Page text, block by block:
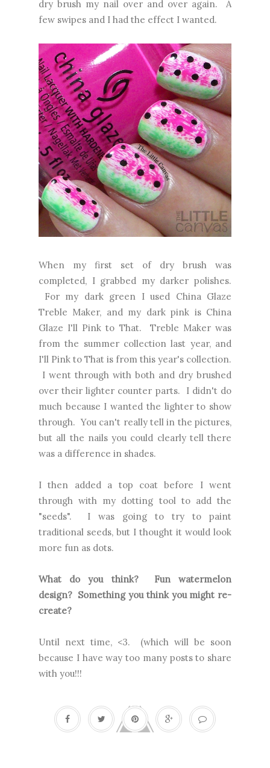
dry brush my nail over and over again. A
few swipes and I had the effect I wanted.
When my first set of dry brush was
completed, I grabbed my darker polishes.
For my dark green I used China Glaze
Treble Maker, and my dark pink is China
Glaze I'll Pink to That. Treble Maker was
from the summer collection last year, and
I'll Pink to That is from this year's collection.
I went through with both and dry brushed
over their lighter counter parts. I didn't do
much because I wanted the lighter to show
through. You can't really tell in the pictures,
but all the nails you could clearly tell there
was a difference in shades.
I then added a top coat before I went
through with my dotting tool to add the
"seeds". I was going to try to paint
traditional seeds, but I thought it would look
more fun as dots.
What do you think? Fun watermelon
design? Something you think you might re-
create?
Until next time, <3. (which will be soon
because I have way too many posts to share
with you!!!